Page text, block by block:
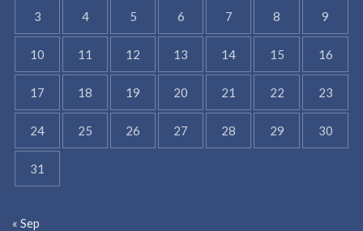
3 4 5 6 7 8 9
10 11 12 13 14 15 16
17 18 19 20 21 22 23
24 25 26 27 28 29 30
31
« Sep